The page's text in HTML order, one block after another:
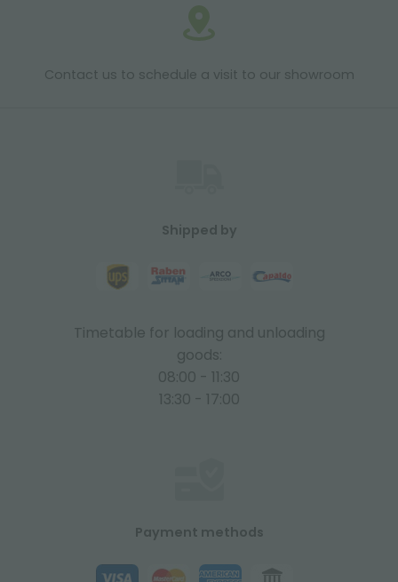
Contact us to schedule a visit to our showroom
Shipped by
Timetable for loading and unloading
goods:
08:00 - 11:30
13:30 - 17:00
Payment methods